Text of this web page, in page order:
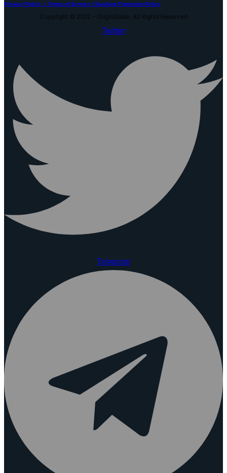
Privacy Policy | Terms of Service | Slashing Protection Policy
Copyright © 2022 – OriginStake. All Rights Reserved
Twitter
Telegram